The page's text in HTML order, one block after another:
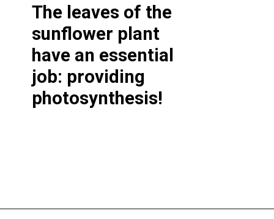
The leaves of the
sunflower plant
have an essential
job: providing
photosynthesis!